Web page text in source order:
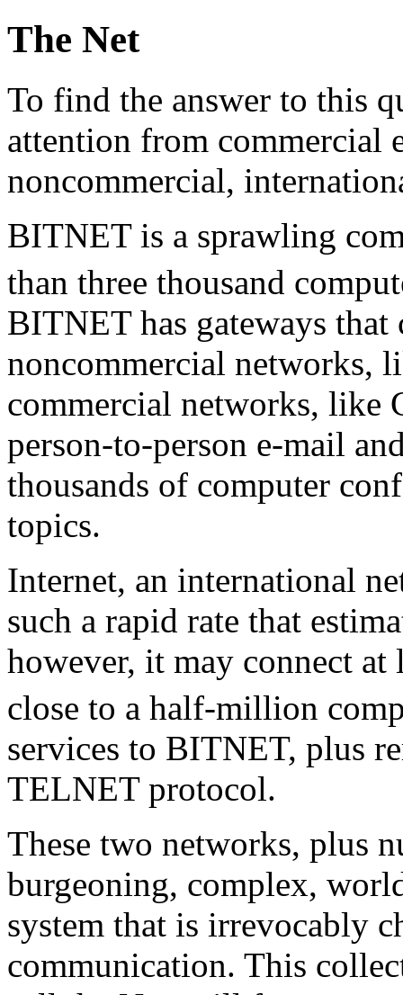
The Net
To find the answer to this
attention from commercial
noncommercial,
BITNET is a sprawling
than three thousand
BITNET has gateways
noncommercial networks,
commercial networks, like
person-to-person e-mail
thousands of computer
topics.
Internet, an international
such a rapid rate that
however, it may connect
close to a half-million
services to BITNET, plus
TELNET protocol.
These two networks, plus
burgeoning, complex,
system that is irrevocably
communication. This